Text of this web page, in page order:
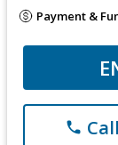
Payment &
phone